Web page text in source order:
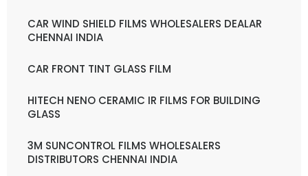
CAR WIND SHIELD FILMS WHOLESALERS DEALAR
CHENNAI INDIA
CAR FRONT TINT GLASS FILM
HITECH NENO CERAMIC IR FILMS FOR BUILDING
GLASS
3M SUNCONTROL FILMS WHOLESALERS
DISTRIBUTORS CHENNAI INDIA